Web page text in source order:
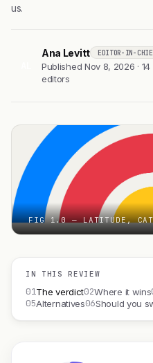
us.
Ana Levitt EDITOR-IN-
Published Nov 8, 2026 ·
editors
FIG 1.0 — LATITUDE,
IN THIS REVIEW
01The verdict02Where it wins
05Alternatives06Should you